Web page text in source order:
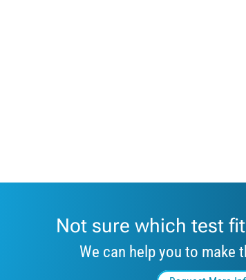
Not sure which test
We can help you to make